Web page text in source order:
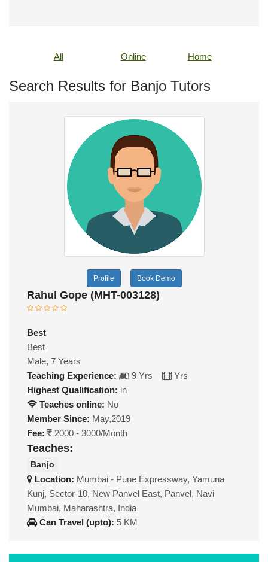
All Online Home
Search Results for Banjo Tutors
Profile Book Demo
Rahul Gope (MHT-003128)
Best
Best
Male, 7 Years
Teaching Experience:
9 Yrs
Yrs
Highest Qualification: in
Teaches online: No
Member Since: May,2019
Fee:
2000 - 3000/Month
Teaches:
Banjo
Location: Mumbai - Pune Expressway, Yamuna
Kunj, Sector-10, New Panvel East, Panvel, Navi
Mumbai, Maharashtra, India
Can Travel (upto): 5 KM